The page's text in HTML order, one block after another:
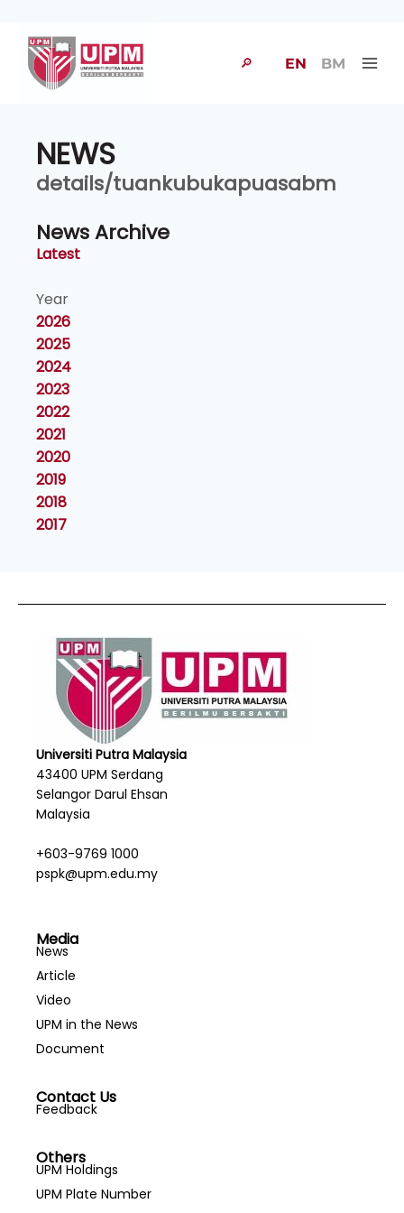
🔎 EN BM
NEWS
details/tuankubukapuasabm
News Archive
Latest
Year
2026
2025
2024
2023
2022
2021
2020
2019
2018
2017
Universiti Putra Malaysia
43400 UPM Serdang
Selangor Darul Ehsan
Malaysia
+603-9769 1000
pspk@upm.edu.my
Media
News
Article
Video
UPM in the News
Document
Contact Us
Feedback
Others
UPM Holdings
UPM Plate Number